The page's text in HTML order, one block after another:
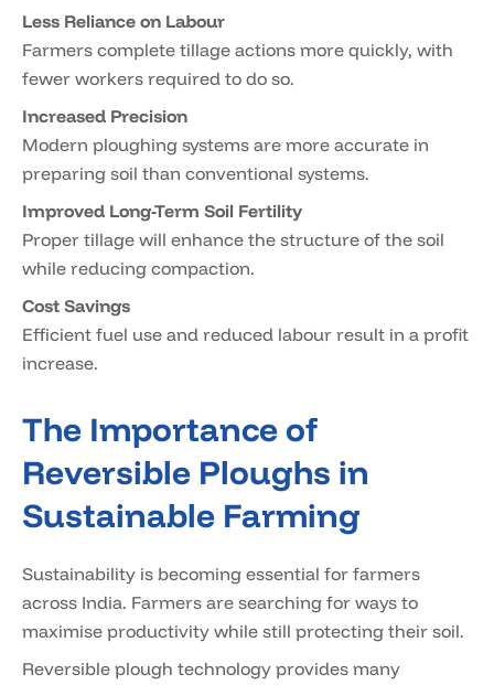
Less Reliance on Labour
Farmers complete tillage actions more quickly, with
fewer workers required to do so.
Increased Precision
Modern ploughing systems are more accurate in
preparing soil than conventional systems.
Improved Long-Term Soil Fertility
Proper tillage will enhance the structure of the soil
while reducing compaction.
Cost Savings
Efficient fuel use and reduced labour result in a profit
increase.
The Importance of
Reversible Ploughs in
Sustainable Farming
Sustainability is becoming essential for farmers
across India. Farmers are searching for ways to
maximise productivity while still protecting their soil.
Reversible plough technology provides many